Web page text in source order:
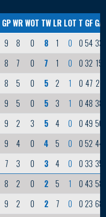
GPWR WOT TW LR LOT T GF GA
9 8 0 8 1 0 0 54 33
8 7 0 7 1 0 0 32 15
8 5 0 5 2 1 0 47 27
9 5 0 5 3 1 0 48 38
9 2 3 5 4 0 0 49 50
9 4 0 4 5 0 0 52 44
7 3 0 3 4 0 0 33 35
8 2 0 2 5 1 0 43 58
9 2 0 2 7 0 0 23 68